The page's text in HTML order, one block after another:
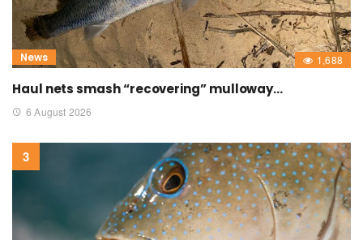
News 1,688
Haul nets smash “recovering” mulloway…
6 August 2026